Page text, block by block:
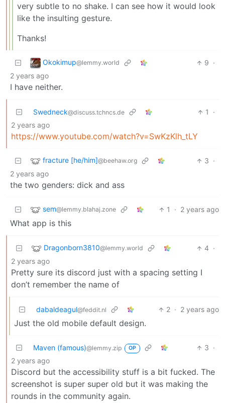
very subtle to no shake. I can see how it would look
like the insulting gesture.
Thanks!
Okokimup@lemmy.world 9 ·
2 years ago
I have neither.
Swedneck@discuss.tchncs.de 1
·
2 years ago
https://www.youtube.com/watch?v=SwKzKlh_tLY
fracture [he/him]@beehaw.org 3 ·
2 years ago
the two genders: dick and ass
sem@lemmy.blahaj.zone 1 · 2 years ago
What app is this
Dragonborn3810@lemmy.world 4 ·
2 years ago
Pretty sure its discord just with a spacing setting I
don’t remember the name of
dabaldeagul@feddit.nl 2 · 2 years ago
Just the old mobile default design.
Maven (famous)@lemmy.zip OP 3 ·
2 years ago
Discord but the accessibility stuff is a bit fucked. The
screenshot is super super old but it was making the
rounds in the community again.